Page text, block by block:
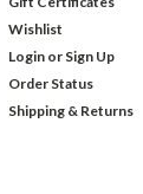
Wishlist
Login or Sign Up
Order Status
Shipping & Returns